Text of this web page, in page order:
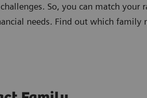
So, you can match your
needs. Find out which